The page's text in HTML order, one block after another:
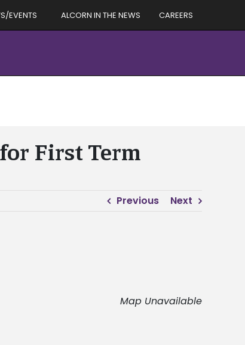
EVENTS ALCORN IN THE NEWS CAREERS
First Term
Previous Next
Map Unavailable